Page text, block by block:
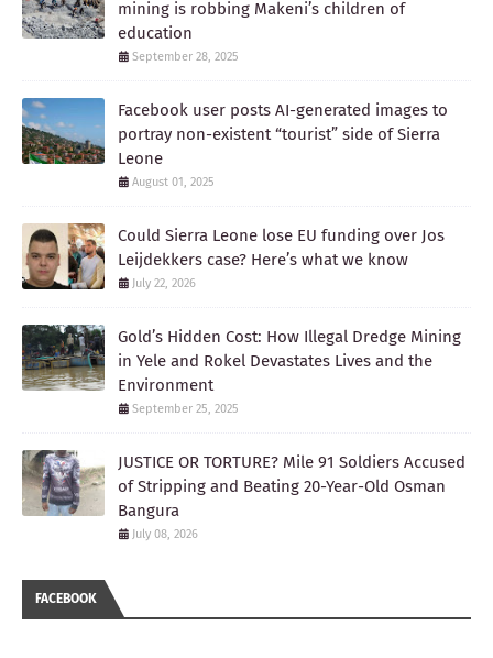
mining is robbing Makeni’s children of
education
September 28, 2025
Facebook user posts AI-generated images to
portray non-existent “tourist” side of Sierra
Leone
August 01, 2025
Could Sierra Leone lose EU funding over Jos
Leijdekkers case? Here’s what we know
July 22, 2026
Gold’s Hidden Cost: How Illegal Dredge Mining
in Yele and Rokel Devastates Lives and the
Environment
September 25, 2025
JUSTICE OR TORTURE? Mile 91 Soldiers Accused
of Stripping and Beating 20-Year-Old Osman
Bangura
July 08, 2026
FACEBOOK